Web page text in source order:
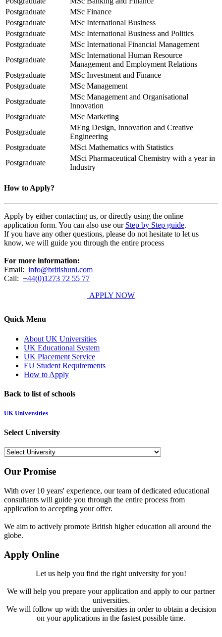
Postgraduate
MSc Finance
Postgraduate
MSc International Business
Postgraduate
MSc International Business and Politics
Postgraduate
MSc International Financial Management
Postgraduate
MSc International Human Resource
Management and Employment Relations
Postgraduate
MSc Investment and Finance
Postgraduate
MSc Management
Postgraduate
MSc Management and Organisational
Innovation
Postgraduate
MSc Marketing
Postgraduate
MEng Design, Innovation and Creative
Engineering
Postgraduate
MSci Mathematics with Statistics
Postgraduate
MSci Pharmaceutical Chemistry with a year in
Industry
How to Apply?
Apply by either contacting us, or directly using the online
application form. You can also use our Step by Step guide.
If you have any other questions, please do not hesitate to let us
know, we will guide you through the entire process
For more information:
Email: info@britishuni.com
Call: +44(0)1273 72 55 77
APPLY NOW
Quick Menu
About UK Universities
UK Educational System
UK Placement Service
EU Student Requirements
How to Apply
Back to list of schools
UK Universities
Select University
Our Promise
With over 10 years' experience, our team of dedicated educational
consultants will guide you through the entire process from
application to accepting your offer.
We aim to actively promote British higher education all around the
globe.
Apply Online
Let us help you find the right university for you!
We will help you prepare your application and apply to our partner
universities.
We will follow up with the universities in order to obtain a decision
on your applications in the fastest possible time.